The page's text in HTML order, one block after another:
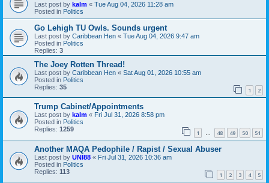
Last post by kalm « Tue Aug 04, 2026 11:28 am
Posted in Politics
Go Lehigh TU Owls. Sounds urgent
Last post by Caribbean Hen « Tue Aug 04, 2026 9:47 am
Posted in Politics
Replies: 3
The Joey Rotten Thread!
Last post by Caribbean Hen « Sat Aug 01, 2026 10:55 am
Posted in Politics
Replies: 35 1 2
Trump Cabinet/Appointments
Last post by kalm « Fri Jul 31, 2026 8:58 pm
Posted in Politics
Replies: 1259 1 … 48 49 50 51
Another MAQA Pedophile / Rapist / Sexual Abuser
Last post by UNI88 « Fri Jul 31, 2026 10:36 am
Posted in Politics
Replies: 113 1 2 3 4 5